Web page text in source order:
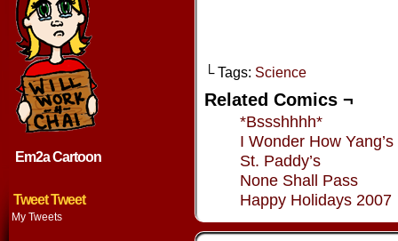
Em2a Cartoon
Tweet Tweet
My Tweets
└ Tags: Science
Related Comics ¬
*Bssshhhh*
I Wonder How
St. Paddy’s
None Shall Pass
Happy Holidays 2007